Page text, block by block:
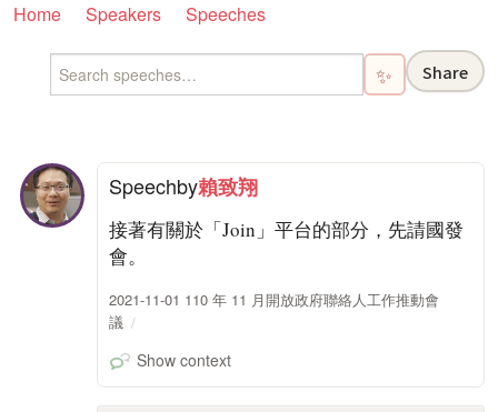
Home Speakers Speeches
✨ Share
Speechby賴致翔
接著有關於「Join」平台的部分，先請國發
會。
2021-11-01 110 年 11 月開放政府聯絡人工作推動會
議
Show context